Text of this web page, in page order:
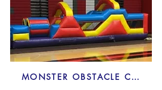
MONSTER OBSTACLE COURSE